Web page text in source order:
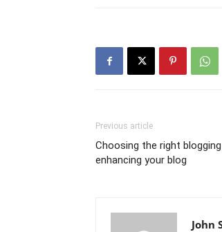
Previous article
Choosing the right
enhancing your blog
John